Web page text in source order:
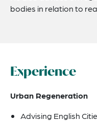
bodies in relation to
Experience
Urban Regeneration
Advising English